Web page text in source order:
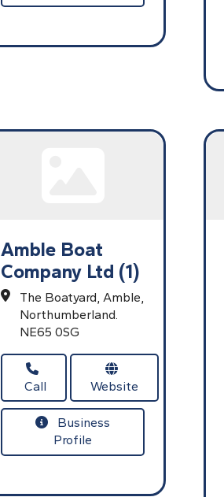
Amble Boat
Company Ltd (1)
The Boatyard, Amble,
Northumberland.
NE65 0SG
Call Website
Business
Profile